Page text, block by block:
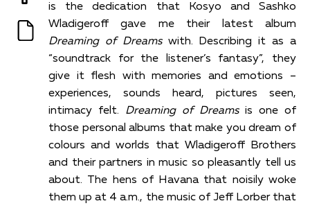
is the dedication that Kosyo and Sashko
Wladigeroff gave me their latest album
Dreaming of Dreamswith. Describing it as a
“soundtrack for the listener’s fantasy”, they
give it flesh with memories and emotions –
experiences, sounds heard, pictures seen,
intimacy felt. Dreaming of Dreamsis one of
those personal albums that make you dream of
colours and worlds that Wladigeroff Brothers
and their partners in music so pleasantly tell us
about. The hens of Havana that noisily woke
them up at 4 a.m., the music of Jeff Lorber that